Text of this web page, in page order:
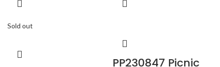
Sold out
PP230847 Picnic